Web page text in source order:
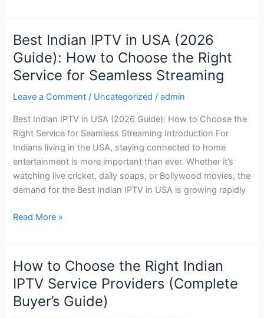
Best Indian IPTV in USA (2026
Guide): How to Choose the Right
Service for Seamless Streaming
Leave a Comment / Uncategorized /admin
Best Indian IPTV in USA (2026 Guide): How to Choose the
Right Service for Seamless Streaming Introduction For
Indians living in the USA, staying connected to home
entertainment is more important than ever. Whether it’s
watching live cricket, daily soaps, or Bollywood movies, the
demand for the Best Indian IPTV in USA is growing rapidly
Best
Indian
IPTV
in
USA
Guide):
How
to
Choose
the
Right
for
Read More »
How to Choose the Right Indian
IPTV Service Providers (Complete
Buyer’s Guide)
How
to
Choose
the